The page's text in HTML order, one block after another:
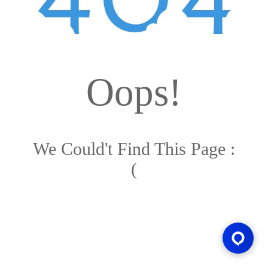
Oops!
We Could't Find This Page :
(